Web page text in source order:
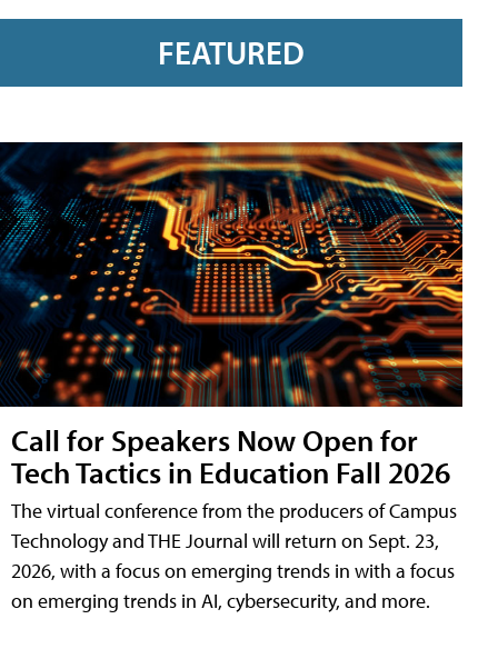
FEATURED
Call for Speakers Now Open for
Tech Tactics in Education Fall 2026
The virtual conference from the producers of Campus
Technology and THE Journal will return on Sept. 23,
2026, with a focus on emerging trends in with a focus
on emerging trends in AI, cybersecurity, and more.